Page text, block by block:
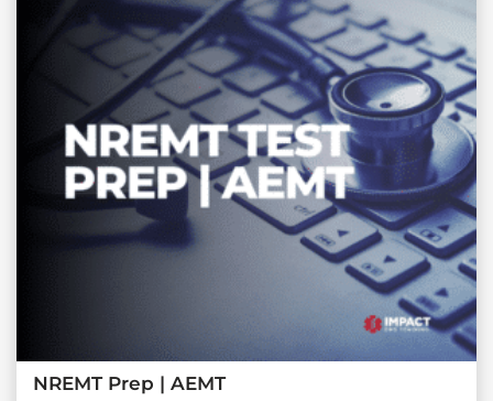
NREMT Prep | AEMT